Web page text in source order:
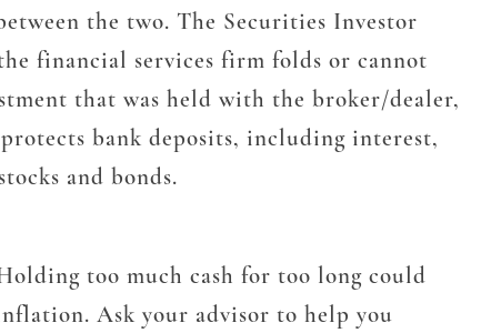
the two. The Securities Investor
financial services firm folds or cannot
that was held with the broker/dealer,
bank deposits, including interest,
and bonds.
too much cash for too long could
Ask your advisor to help you